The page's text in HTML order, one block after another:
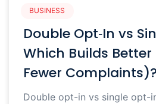
BUSINESS
Double Opt‑In vs
Which Builds
Fewer Complaints)?
Double opt-in vs single opt-